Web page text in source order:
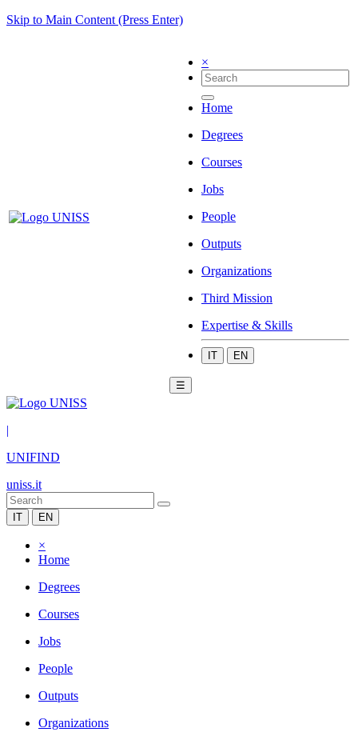
Skip to Main Content (Press Enter)
×
Home
Degrees
Courses
Jobs
People
Outputs
Organizations
Third Mission
Expertise & Skills
IT EN
☰
|
UNIFIND
uniss.it
IT EN
×
Home
Degrees
Courses
Jobs
People
Outputs
Organizations